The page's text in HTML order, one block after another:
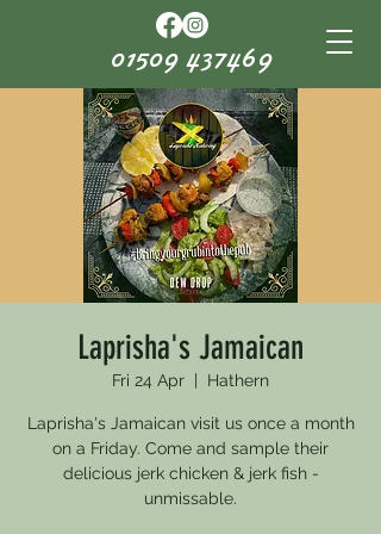
01509 437469
Laprisha's Jamaican
Fri 24 Apr Hathern
Laprisha's Jamaican visit us once a month
on a Friday. Come and sample their
delicious jerk chicken & jerk fish -
unmissable.